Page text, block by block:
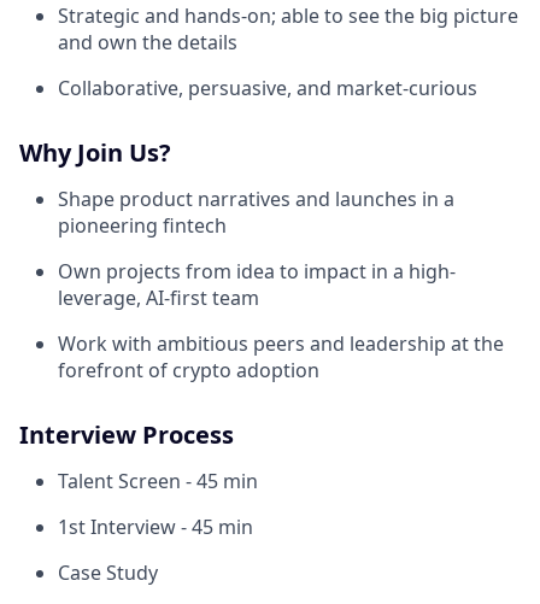
Strategic and hands-on; able to see the big picture
and own the details
Collaborative, persuasive, and market-curious
Why Join Us?
Shape product narratives and launches in a
pioneering fintech
Own projects from idea to impact in a high-
leverage, AI-first team
Work with ambitious peers and leadership at the
forefront of crypto adoption
Interview Process
Talent Screen - 45 min
1st Interview - 45 min
Case Study